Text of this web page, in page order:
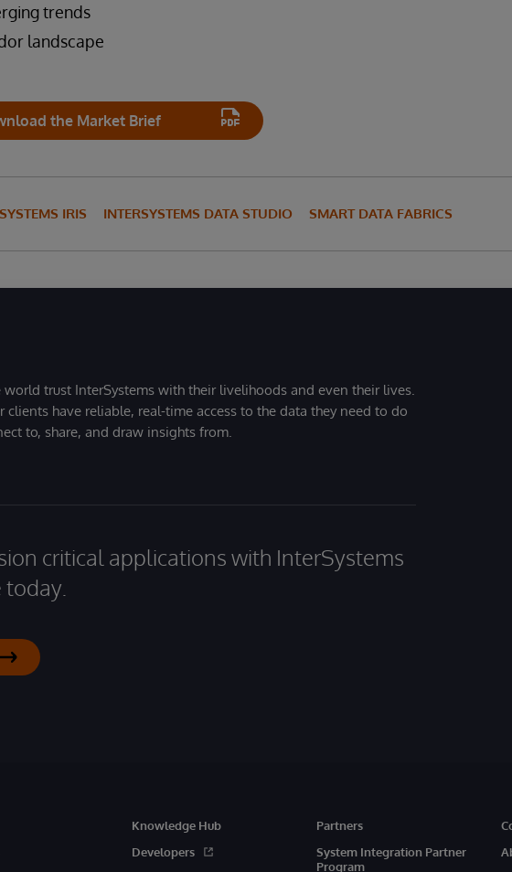
trends
landscape
the Market Brief
IRIS INTERSYSTEMS DATA STUDIO SMART DATA FABRICS
trust InterSystems with their livelihoods and even their lives.
clients have reliable, real-time access to the data they need to do
to, share, and draw insights from.
critical applications with InterSystems
Knowledge Hub
Developers
Partners
System Integration Partner
Program